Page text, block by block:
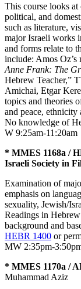
This course looks at
political, and
such as literature,
major Israeli works
and forms relate to
include: Amos
Anne Frank: The
Hebrew Teacher,”
Amichai, Etgar
topics and theories
and peace, ethnicity
No knowledge of
W 9:25am-11:20am
* MMES 1168a /
Israeli Society in
Examination of
emphasis on
sexuality, Jewish/
Readings in
background and
HEBR 1400 or
MW 2:35pm-
* MMES 1170a /
Muhammad Aziz